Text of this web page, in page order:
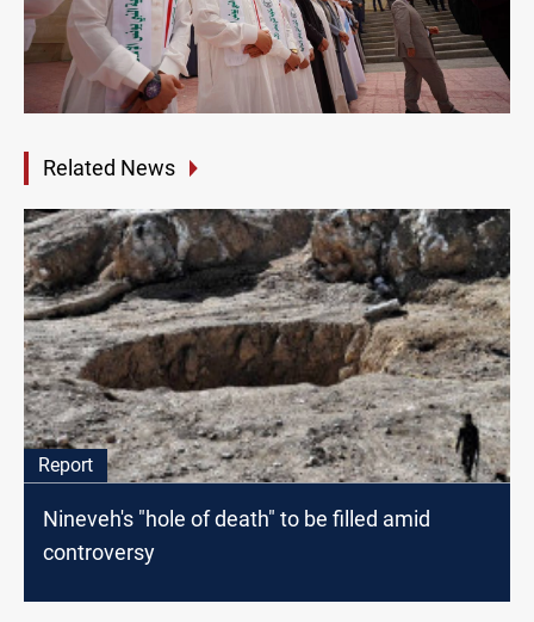
Related News
Report
Nineveh's "hole of death" to be filled amid
controversy